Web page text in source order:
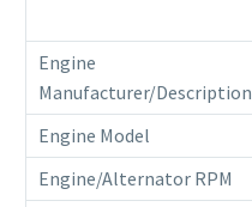
Engine
Manufacturer/Description
Engine Model
Engine/Alternator RPM